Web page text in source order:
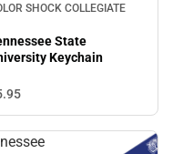
SHOCK COLLEGIATE
State
Keychain
95